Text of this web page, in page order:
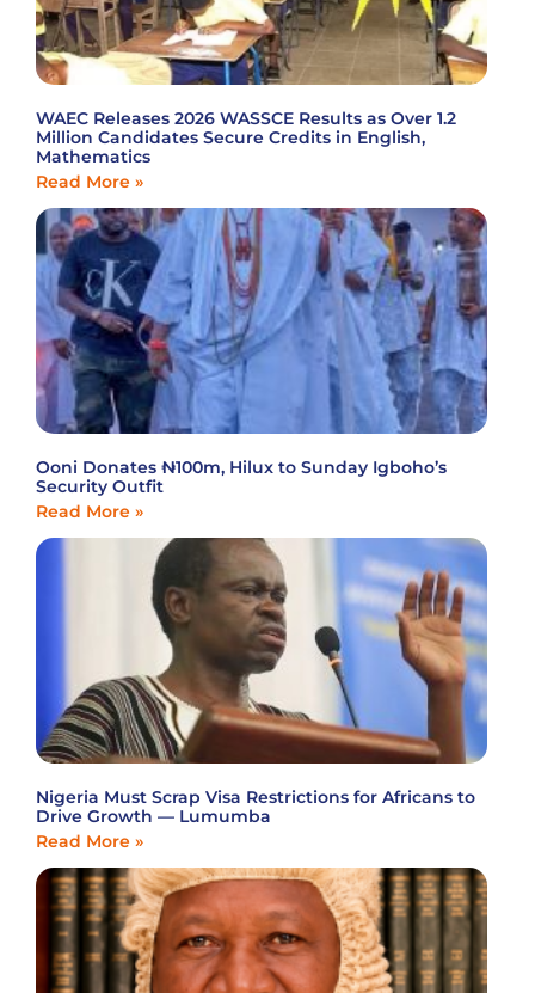
WAEC Releases 2026 WASSCE Results as Over 1.2
Million Candidates Secure Credits in English,
Mathematics
Read More »
Ooni Donates ₦100m, Hilux to Sunday Igboho’s
Security Outfit
Read More »
Nigeria Must Scrap Visa Restrictions for Africans to
Drive Growth — Lumumba
Read More »